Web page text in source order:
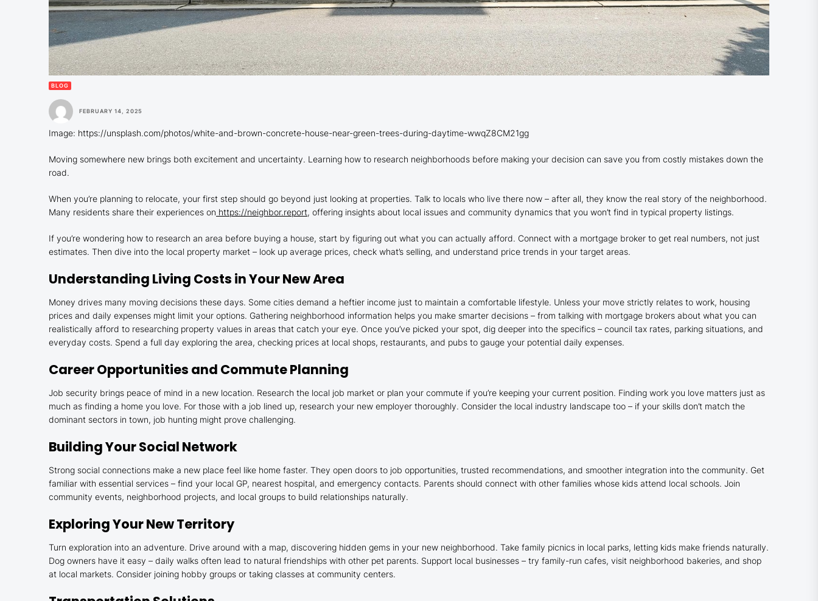
BLOG
FEBRUARY 14, 2025
Image: https://unsplash.com/photos/white-and-brown-concrete-house-near-green-trees-during-daytime-wwqZ8CM21gg
Moving somewhere new brings both excitement and uncertainty. Learning how to research neighborhoods before making your decision can save you from costly mistakes down the
road.
When you’re planning to relocate, your first step should go beyond just looking at properties. Talk to locals who live there now – after all, they know the real story of the neighborhood.
Many residents share their experiences on https://neighbor.report, offering insights about local issues and community dynamics that you won’t find in typical property listings.
If you’re wondering how to research an area before buying a house, start by figuring out what you can actually afford. Connect with a mortgage broker to get real numbers, not just
estimates. Then dive into the local property market – look up average prices, check what’s selling, and understand price trends in your target areas.
Understanding Living Costs in Your New Area
Money drives many moving decisions these days. Some cities demand a heftier income just to maintain a comfortable lifestyle. Unless your move strictly relates to work, housing
prices and daily expenses might limit your options. Gathering neighborhood information helps you make smarter decisions – from talking with mortgage brokers about what you can
realistically afford to researching property values in areas that catch your eye. Once you’ve picked your spot, dig deeper into the specifics – council tax rates, parking situations, and
everyday costs. Spend a full day exploring the area, checking prices at local shops, restaurants, and pubs to gauge your potential daily expenses.
Career Opportunities and Commute Planning
Job security brings peace of mind in a new location. Research the local job market or plan your commute if you’re keeping your current position. Finding work you love matters just as
much as finding a home you love. For those with a job lined up, research your new employer thoroughly. Consider the local industry landscape too – if your skills don’t match the
dominant sectors in town, job hunting might prove challenging.
Building Your Social Network
Strong social connections make a new place feel like home faster. They open doors to job opportunities, trusted recommendations, and smoother integration into the community. Get
familiar with essential services – find your local GP, nearest hospital, and emergency contacts. Parents should connect with other families whose kids attend local schools. Join
community events, neighborhood projects, and local groups to build relationships naturally.
Exploring Your New Territory
Turn exploration into an adventure. Drive around with a map, discovering hidden gems in your new neighborhood. Take family picnics in local parks, letting kids make friends naturally.
Dog owners have it easy – daily walks often lead to natural friendships with other pet parents. Support local businesses – try family-run cafes, visit neighborhood bakeries, and shop
at local markets. Consider joining hobby groups or taking classes at community centers.